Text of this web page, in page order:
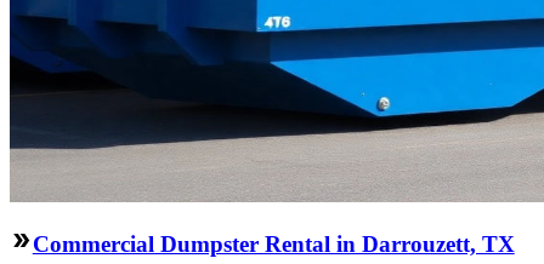
Commercial Dumpster Rental in Darrouzett, TX